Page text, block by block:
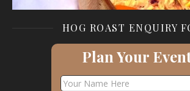
HOG ROAST ENQUIRY
Plan Your